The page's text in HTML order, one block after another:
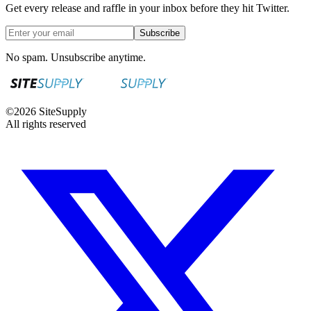
Get every release and raffle in your inbox before they hit Twitter.
Subscribe
No spam. Unsubscribe anytime.
©2026 SiteSupply
All rights reserved